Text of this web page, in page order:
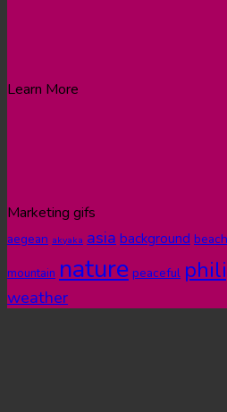
Learn More
Marketing gifs
aegean akyaka asia background beach
mountain nature peaceful
weather